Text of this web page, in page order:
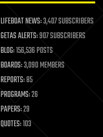
LIFEBOAT NEWS:3,407 SUBSCRIBERS
GETAS ALERTS:907 SUBSCRIBERS
BLOG:156,536 POSTS
BOARDS:3,090 MEMBERS
REPORTS:85
PROGRAMS:26
PAPERS:29
QUOTES:103